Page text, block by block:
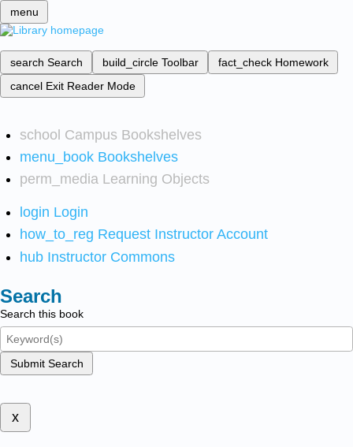
menu
search Search build_circle Toolbar fact_check Homework
cancel Exit Reader Mode
school Campus Bookshelves
menu_book Bookshelves
perm_media Learning Objects
login Login
how_to_reg Request Instructor Account
hub Instructor Commons
Search
Search this book
Submit Search
x